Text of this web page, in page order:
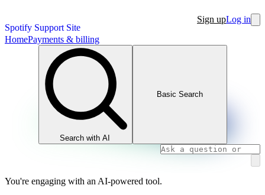
Spotify Support Site
Sign upLog in
HomePayments & billing
Search with AI
Basic Search
You're engaging with an AI-powered tool.